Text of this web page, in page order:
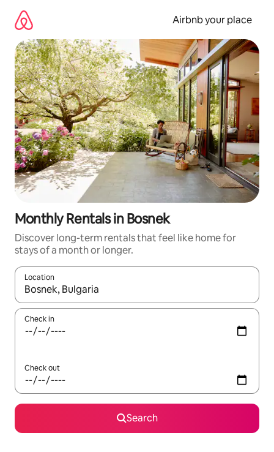
content
Airbnb your place
Monthly Rentals in Bosnek
Discover long-term rentals that feel like home for
stays of a month or longer.
Location
When results are available, navigate with the up and down
Check in
Check out
Search